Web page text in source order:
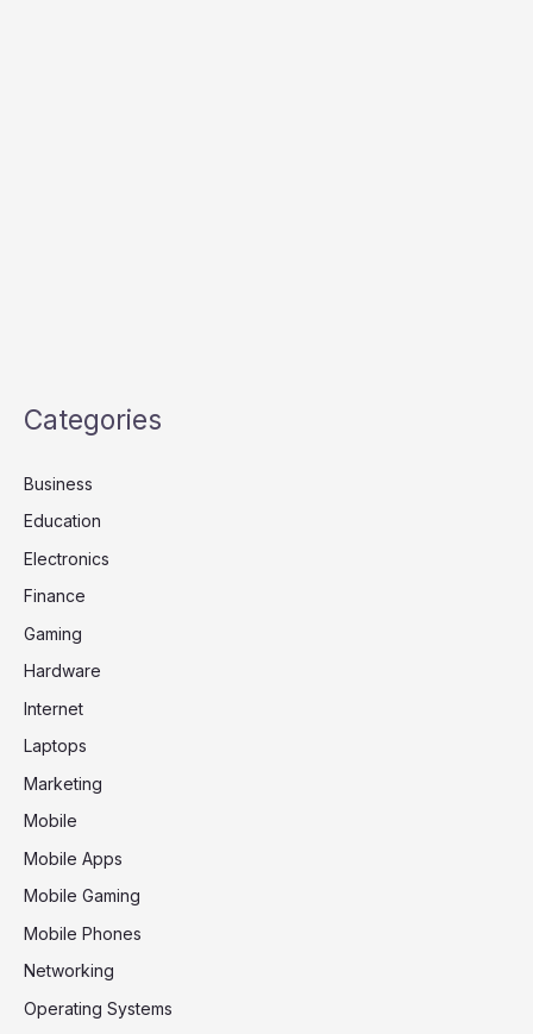
Categories
Business
Education
Electronics
Finance
Gaming
Hardware
Internet
Laptops
Marketing
Mobile
Mobile Apps
Mobile Gaming
Mobile Phones
Networking
Operating Systems